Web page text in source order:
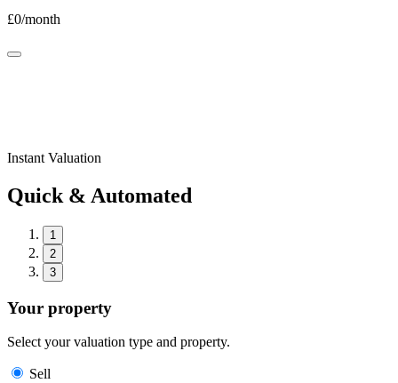
£0/month
Instant Valuation
Quick & Automated
1
2
3
Your property
Select your valuation type and property.
Sell